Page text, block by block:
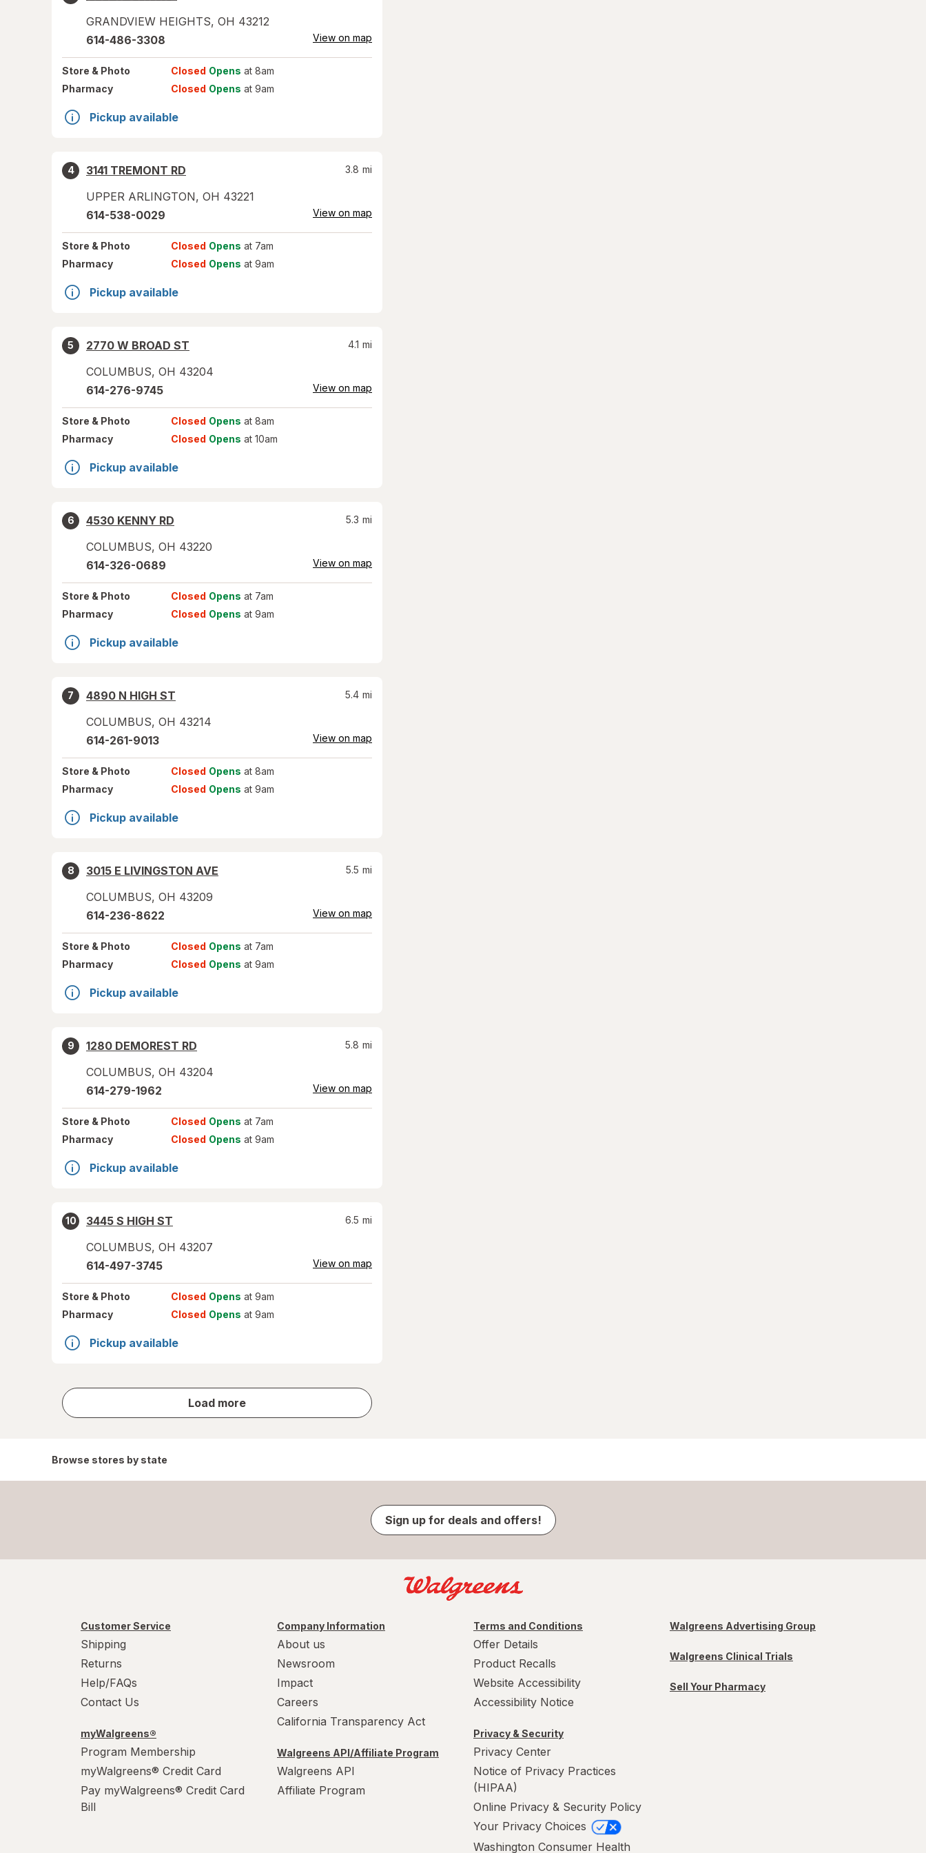
GRANDVIEW HEIGHTS, OH 43212
614-486-3308 View on map
Store & Photo Closed Opens at 8am
Pharmacy
Closed Opens at 9am
Pickup available
4
3141 TREMONT RD
UPPER ARLINGTON, OH 43221
3.8 mi
614-538-0029 View on map
Store & Photo Closed Opens at 7am
Pharmacy
Closed Opens at 9am
Pickup available
5
2770 W BROAD ST
COLUMBUS, OH 43204
4.1 mi
614-276-9745 View on map
Store & Photo Closed Opens at 8am
Pharmacy
Closed Opens at 10am
Pickup available
6
4530 KENNY RD
COLUMBUS, OH 43220
5.3 mi
614-326-0689 View on map
Store & Photo Closed Opens at 7am
Pharmacy
Closed Opens at 9am
Pickup available
7
4890 N HIGH ST
COLUMBUS, OH 43214
5.4 mi
614-261-9013 View on map
Store & Photo Closed Opens at 8am
Pharmacy
Closed Opens at 9am
Pickup available
8
3015 E LIVINGSTON AVE
COLUMBUS, OH 43209
5.5 mi
614-236-8622 View on map
Store & Photo Closed Opens at 7am
Pharmacy
Closed Opens at 9am
Pickup available
9
1280 DEMOREST RD
COLUMBUS, OH 43204
5.8 mi
614-279-1962 View on map
Store & Photo Closed Opens at 7am
Pharmacy
Closed Opens at 9am
Pickup available
10
3445 S HIGH ST
COLUMBUS, OH 43207
6.5 mi
614-497-3745 View on map
Store & Photo Closed Opens at 9am
Pharmacy
Closed Opens at 9am
Pickup available
Load more
store
results
Browse stores by state
Sign up for deals and offers!
Customer Service
Shipping
Returns
Help/FAQs
Contact Us
myWalgreens®
Program Membership
myWalgreens® Credit Card
Pay myWalgreens® Credit Card
Bill
Company Information
About us
Newsroom
Impact
Careers
California Transparency Act
Walgreens API/Affiliate Program
Walgreens API
Affiliate Program
Terms and Conditions
Offer Details
Product Recalls
Website Accessibility
Accessibility Notice
Privacy & Security
Privacy Center
Notice of Privacy Practices
(HIPAA)
Online Privacy & Security Policy
Your Privacy Choices
Washington Consumer Health
Walgreens Advertising Group
Walgreens Clinical Trials
Sell Your Pharmacy